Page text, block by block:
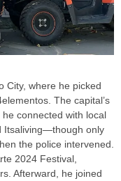
City, where he picked
The capital’s
connected with local
Itsaliving—though only
the police intervened.
2024 Festival,
Afterward, he joined